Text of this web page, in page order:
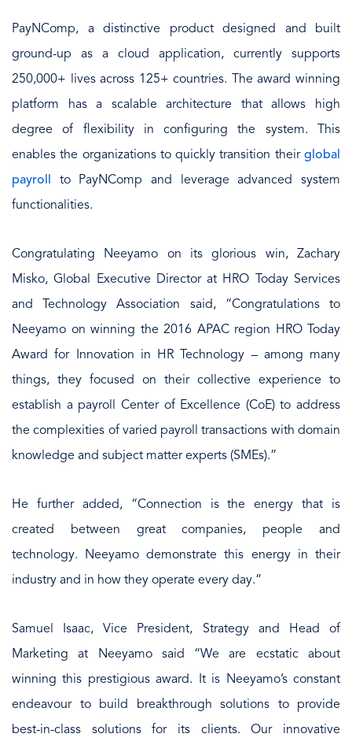
PayNComp, a distinctive product designed and built
ground-up as a cloud application, currently supports
250,000+ lives across 125+ countries. The award winning
platform has a scalable architecture that allows high
degree of flexibility in configuring the system. This
enables the organizations to quickly transition their global
payroll
to PayNComp and leverage advanced system
functionalities.
Congratulating Neeyamo on its glorious win, Zachary
Misko, Global Executive Director at HRO Today Services
and Technology Association said, “Congratulations to
Neeyamo on winning the 2016 APAC region HRO Today
Award for Innovation in HR Technology – among many
things, they focused on their collective experience to
establish a payroll Center of Excellence (CoE) to address
the complexities of varied payroll transactions with domain
knowledge and subject matter experts (SMEs).”
He further added, “Connection is the energy that is
created between great companies, people and
technology. Neeyamo demonstrate this energy in their
industry and in how they operate every day.”
Samuel Isaac, Vice President, Strategy and Head of
Marketing at Neeyamo said “We are ecstatic about
winning this prestigious award. It is Neeyamo’s constant
endeavour to build breakthrough solutions to provide
best-in-class solutions for its clients. Our innovative